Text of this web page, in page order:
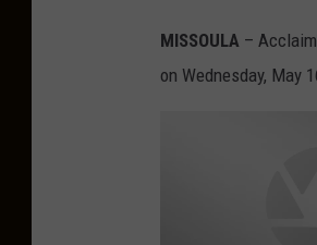
MISSOULA –
on Wednesday, May